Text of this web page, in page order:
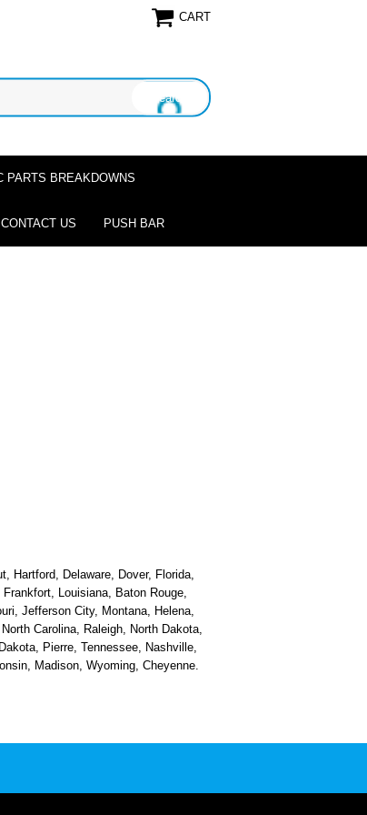
CART
PARTS BREAKDOWNS
CONTACT US PUSH BAR
Hartford, Delaware, Dover, Florida,
Louisiana, Baton Rouge,
Jefferson City, Montana, Helena,
Carolina, Raleigh, North Dakota,
Pierre, Tennessee, Nashville,
Madison, Wyoming, Cheyenne.